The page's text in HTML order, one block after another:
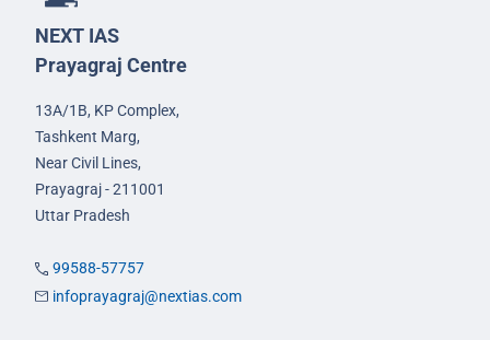
NEXT IAS
Prayagraj Centre
13A/1B, KP Complex,
Tashkent Marg,
Near Civil Lines,
Prayagraj - 211001
Uttar Pradesh
99588-57757
infoprayagraj@nextias.com